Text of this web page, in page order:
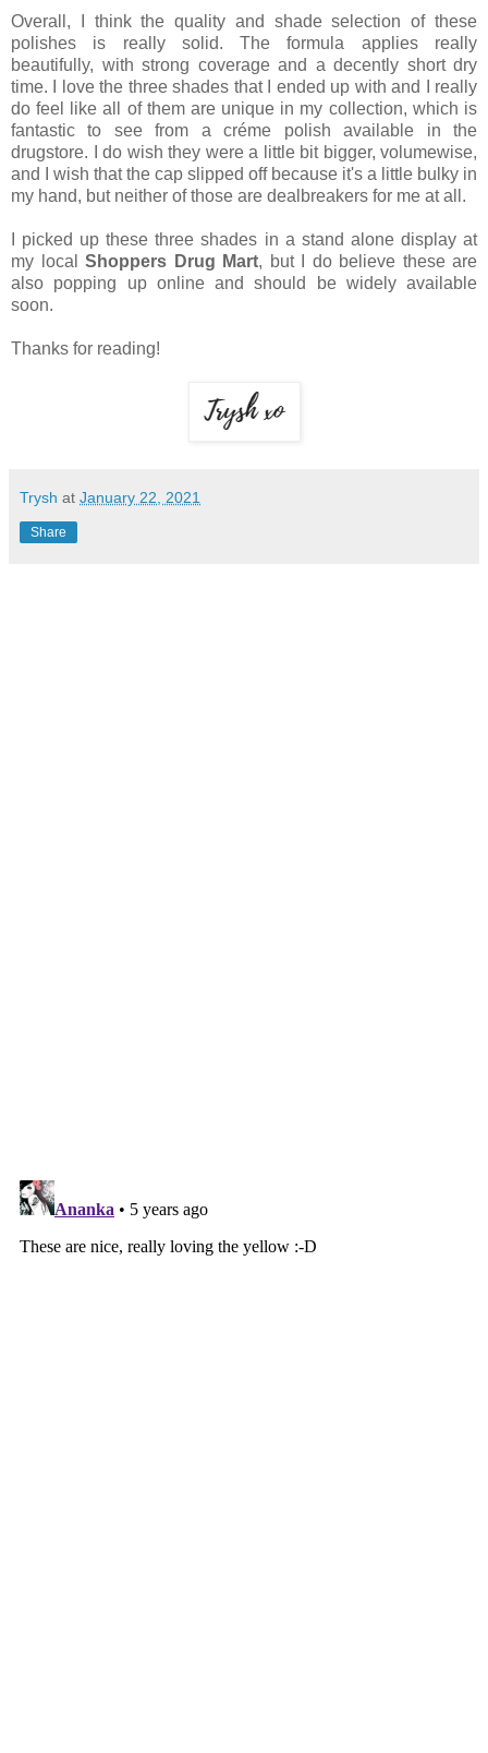
Overall, I think the quality and shade selection of these
polishes is really solid. The formula applies really
beautifully, with strong coverage and a decently short dry
time. I love the three shades that I ended up with and I really
do feel like all of them are unique in my collection, which is
fantastic to see from a créme polish available in the
drugstore. I do wish they were a little bit bigger, volumewise,
and I wish that the cap slipped off because it's a little bulky in
my hand, but neither of those are dealbreakers for me at all.
I picked up these three shades in a stand alone display at
my local Shoppers Drug Mart, but I do believe these are
also popping up online and should be widely available
soon.
Thanks for reading!
Trysh at January 22, 2021
Share